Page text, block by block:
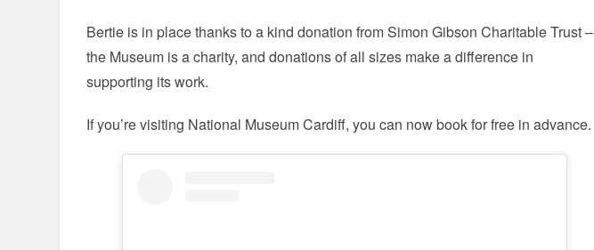
Bertie is in place thanks to a kind donation from Simon Gibson Charitable Trust –
the Museum is a charity, and donations of all sizes make a difference in
supporting its work.
If you’re visiting National Museum Cardiff, you can now book for free in advance.